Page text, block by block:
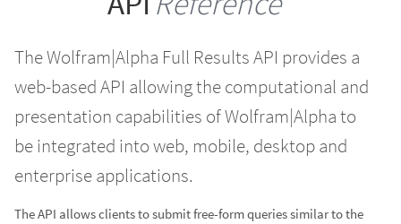
The Wolfram|Alpha Full Results API provides a
web-based API allowing the computational and
presentation capabilities of Wolfram|Alpha to
be integrated into web, mobile, desktop and
enterprise applications.
The API allows clients to submit free-form queries similar to the